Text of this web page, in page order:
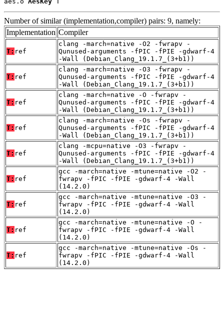
Number of similar (implementation,compiler) pairs: 9, namely:
Implementation Compiler
T: ref
clang -march=native -O2 -fwrapv -
Qunused-arguments -fPIC -fPIE -gdwarf-4
-Wall (Debian_Clang_19.1.7_(3+b1))
T: ref
clang -march=native -O3 -fwrapv -
Qunused-arguments -fPIC -fPIE -gdwarf-4
-Wall (Debian_Clang_19.1.7_(3+b1))
T: ref
clang -march=native -O -fwrapv -
Qunused-arguments -fPIC -fPIE -gdwarf-4
-Wall (Debian_Clang_19.1.7_(3+b1))
T: ref
clang -march=native -Os -fwrapv -
Qunused-arguments -fPIC -fPIE -gdwarf-4
-Wall (Debian_Clang_19.1.7_(3+b1))
T: ref
clang -mcpu=native -O3 -fwrapv -
Qunused-arguments -fPIC -fPIE -gdwarf-4
-Wall (Debian_Clang_19.1.7_(3+b1))
T: ref
gcc -march=native -mtune=native -O2 -
fwrapv -fPIC -fPIE -gdwarf-4 -Wall
(14.2.0)
T: ref
gcc -march=native -mtune=native -O3 -
fwrapv -fPIC -fPIE -gdwarf-4 -Wall
(14.2.0)
T: ref
gcc -march=native -mtune=native -O -
fwrapv -fPIC -fPIE -gdwarf-4 -Wall
(14.2.0)
T: ref
gcc -march=native -mtune=native -Os -
fwrapv -fPIC -fPIE -gdwarf-4 -Wall
(14.2.0)